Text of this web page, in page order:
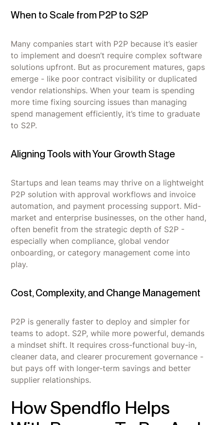
When to Scale from P2P to S2P
Many companies start with P2P because it’s easier
to implement and doesn’t require complex software
solutions upfront. But as procurement matures, gaps
emerge - like poor contract visibility or duplicated
vendor relationships. When your team is spending
more time fixing sourcing issues than managing
spend management efficiently, it’s time to graduate
to S2P.
Aligning Tools with Your Growth Stage
Startups and lean teams may thrive on a lightweight
P2P solution with approval workflows and invoice
automation, and payment processing support. Mid-
market and enterprise businesses, on the other hand,
often benefit from the strategic depth of S2P -
especially when compliance, global vendor
onboarding, or category management come into
play.
Cost, Complexity, and Change Management
P2P is generally faster to deploy and simpler for
teams to adopt. S2P, while more powerful, demands
a mindset shift. It requires cross-functional buy-in,
cleaner data, and clearer procurement governance -
but pays off with longer-term savings and better
supplier relationships.
How Spendflo Helps